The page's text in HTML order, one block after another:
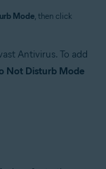
Mode, then click
Antivirus. To add
Not Disturb Mode